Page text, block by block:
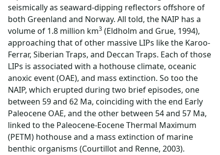
seismically as seaward-dipping reflectors offshore of
both Greenland and Norway. All told, the NAIP has a
volume of 1.8 million km3 (Eldholm and Grue, 1994),
approaching that of other massive LIPs like the Karoo-
Ferrar, Siberian Traps, and Deccan Traps. Each of those
LIPs is associated with a hothouse climate, oceanic
anoxic event (OAE), and mass extinction. So too the
NAIP, which erupted during two brief episodes, one
between 59 and 62 Ma, coinciding with the end Early
Paleocene OAE, and the other between 54 and 57 Ma,
linked to the Paleocene-Eocene Thermal Maximum
(PETM) hothouse and a mass extinction of marine
benthic organisms (Courtillot and Renne, 2003).